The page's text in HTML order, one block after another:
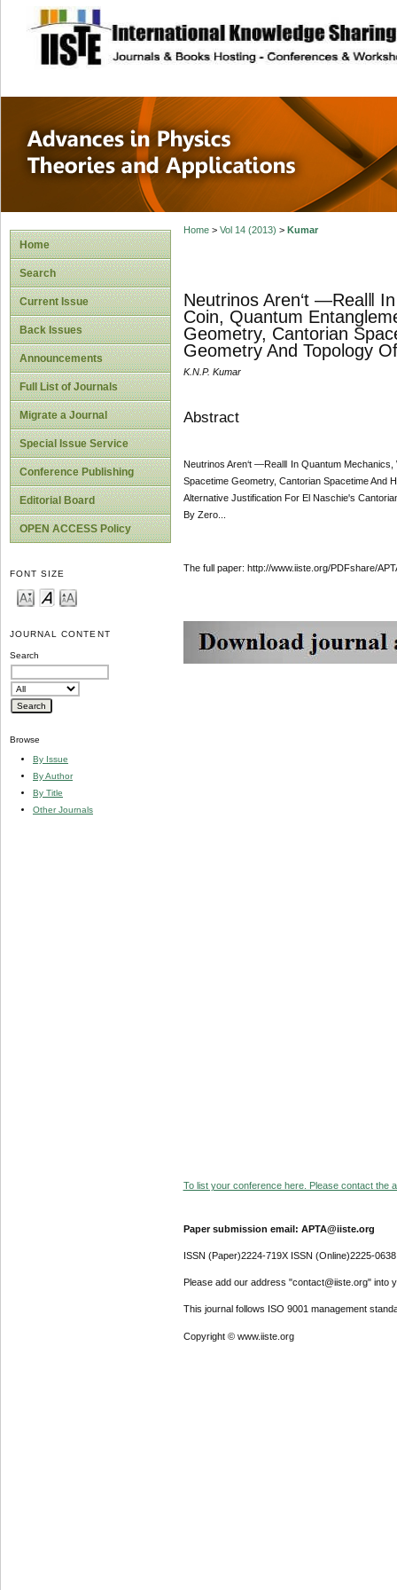
site description
Advances in
Applications
Home
Search
Current Issue
Back Issues
Announcements
Full List of Journals
Migrate a Journal
Special Issue Service
Conference Publishing
Editorial Board
OPEN ACCESS Policy
FONT SIZE
JOURNAL CONTENT
Search
Browse
By Issue
By Author
By Title
Other Journals
Home> Vol 14 (2013) > Kumar
Neutrinos Aren‘t ―Real‖
Coin, Quantum
Geometry, Cantorian
Geometry And Topology
K.N.P. Kumar
Abstract
Neutrinos Aren‘t ―Real‖ In Quantum
Spacetime Geometry, Cantorian Spacetime And
Alternative Justification For El Naschie's
By Zero...
The full paper: http://www.iiste.org/PDFshare/
To list your conference here. Please contact the
Paper submission email: APTA@iiste.org
ISSN (Paper)2224-719X ISSN (Online)2225-0638
Please add our address "contact@iiste.org" into
This journal follows ISO 9001 management
Copyright © www.iiste.org